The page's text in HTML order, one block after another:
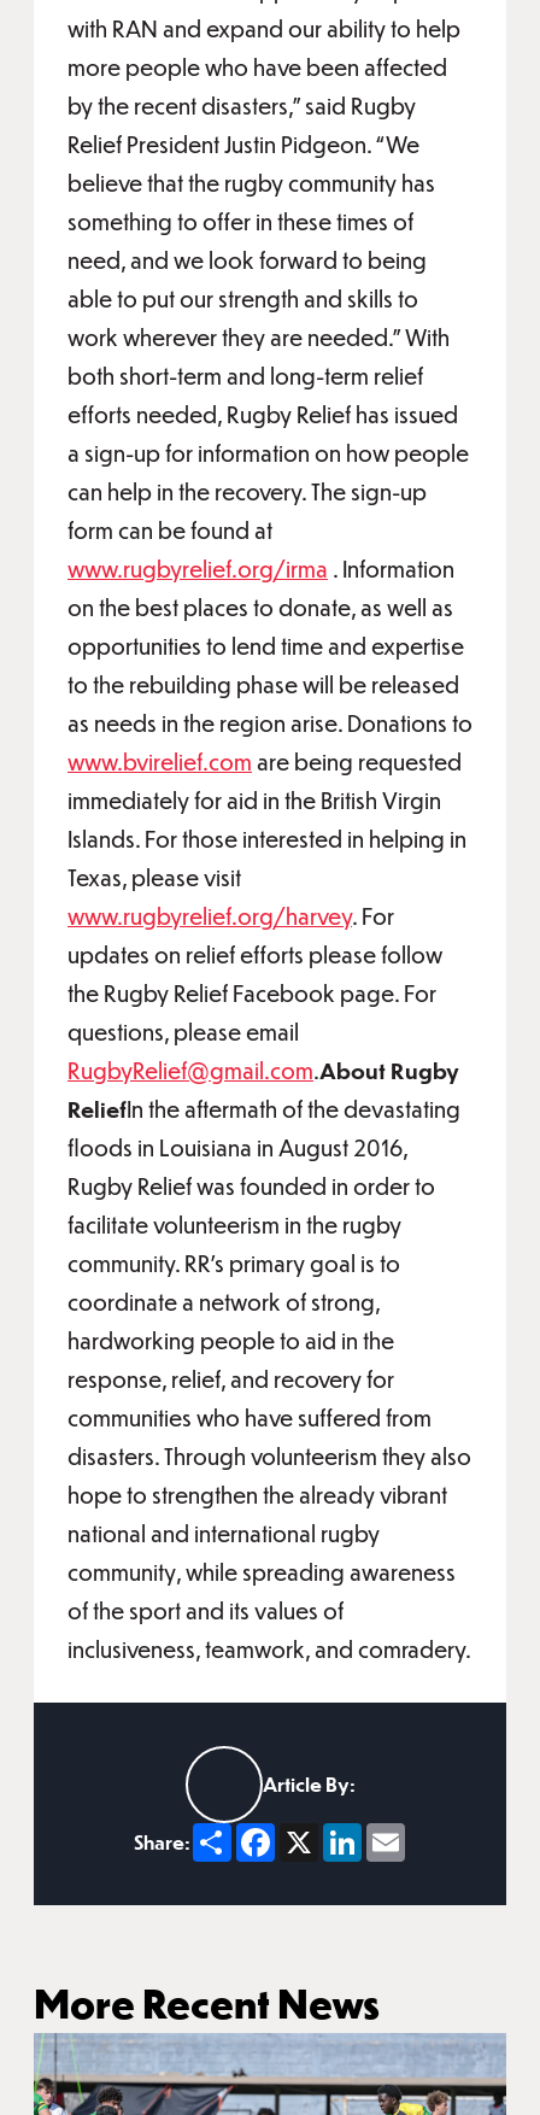
with RAN and expand our ability to help
more people who have been affected
by the recent disasters,” said Rugby
Relief President Justin Pidgeon. “We
believe that the rugby community has
something to offer in these times of
need, and we look forward to being
able to put our strength and skills to
work wherever they are needed.” With
both short-term and long-term relief
efforts needed, Rugby Relief has issued
a sign-up for information on how people
can help in the recovery. The sign-up
form can be found at
www.rugbyrelief.org/irma . Information
on the best places to donate, as well as
opportunities to lend time and expertise
to the rebuilding phase will be released
as needs in the region arise. Donations to
www.bvirelief.com are being requested
immediately for aid in the British Virgin
Islands. For those interested in helping in
Texas, please visit
www.rugbyrelief.org/harvey. For
updates on relief efforts please follow
the Rugby Relief Facebook page. For
questions, please email
RugbyRelief@gmail.com.About Rugby
ReliefIn the aftermath of the devastating
floods in Louisiana in August 2016,
Rugby Relief was founded in order to
facilitate volunteerism in the rugby
community. RR’s primary goal is to
coordinate a network of strong,
hardworking people to aid in the
response, relief, and recovery for
communities who have suffered from
disasters. Through volunteerism they also
hope to strengthen the already vibrant
national and international rugby
community, while spreading awareness
of the sport and its values of
inclusiveness, teamwork, and comradery.
Article By:
Share: ShareFacebook
X LinkedIn
Email
More Recent News